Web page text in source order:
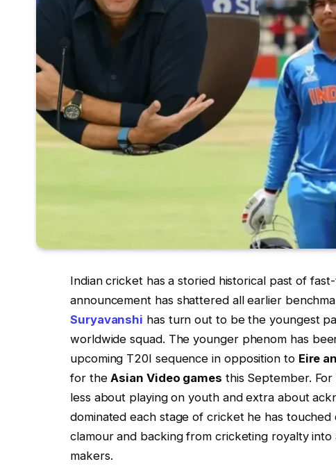
Indian cricket has a storied historical past of
announcement has shattered all earlier
Suryavanshi has turn out to be the youngest
worldwide squad. The younger phenom has
upcoming T20I sequence in opposition to Eire
for theAsian Video games this September.
less about playing on youth and extra about
dominated each stage of cricket he has
clamour and backing from cricketing royalty
makers.